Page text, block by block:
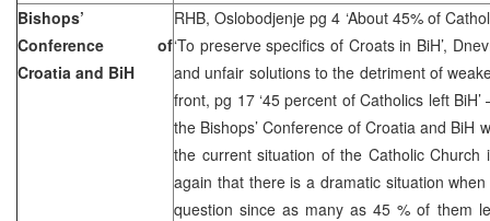
Bishops’
Conference of
Croatia and BiH
RHB, Oslobodjenje pg 4 ‘About 45% of
‘To preserve specifics of Croats in BiH’,
and unfair solutions to the detriment of
front, pg 17 ‘45 percent of Catholics left
the Bishops’ Conference of Croatia and BiH
the current situation of the Catholic Church
again that there is a dramatic situation
question since as many as 45 % of them